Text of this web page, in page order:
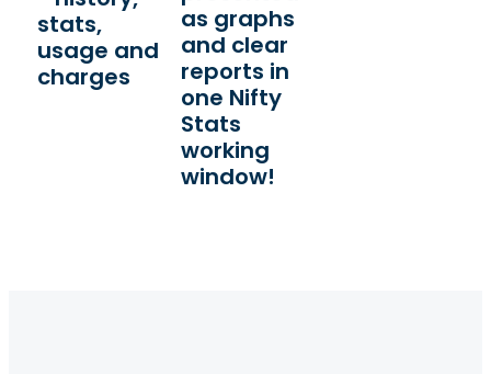
stats,
usage and
charges
as graphs
and clear
reports in
one Nifty
Stats
working
window!